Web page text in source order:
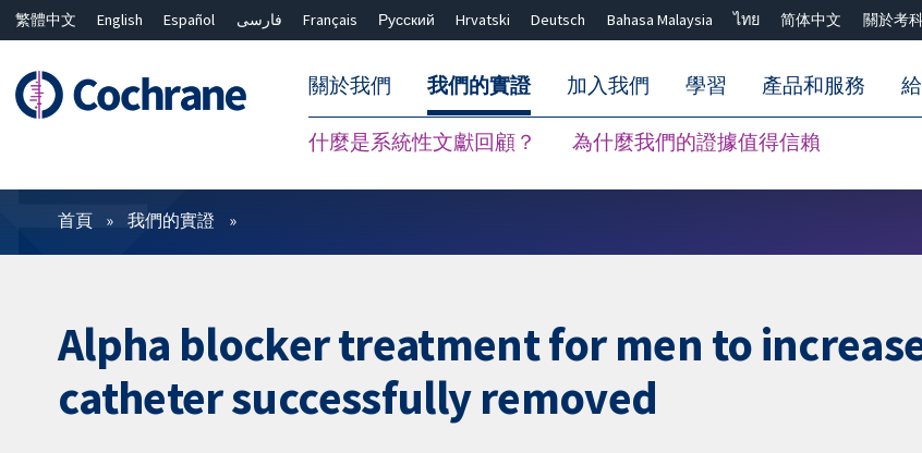
繁體中文 English Español فارسی Français Русский Hrvatski Deutsch Bahasa Malaysia ไทย 简体中文 關於考
關於我們 我們的實證
什麼是系統性文獻回顧？ 為什麼我們的證據值得信賴
加入我們 學習 產品和服務
篩選條件
首頁 我們的實證
Alpha blocker treatment for men to
catheter successfully removed